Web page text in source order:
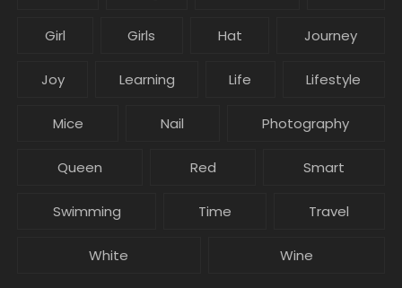
Girl Girls Hat Journey
Joy Learning Life Lifestyle
Mice Nail Photography
Queen Red Smart
Swimming Time Travel
White Wine